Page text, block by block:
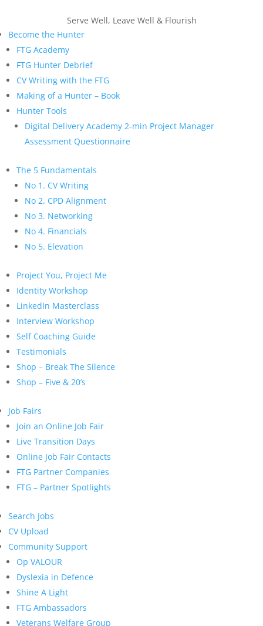
Serve Well, Leave Well & Flourish
Become the Hunter
FTG Academy
FTG Hunter Debrief
CV Writing with the FTG
Making of a Hunter – Book
Hunter Tools
Digital Delivery Academy 2-min Project Manager
Assessment Questionnaire
The 5 Fundamentals
No 1. CV Writing
No 2. CPD Alignment
No 3. Networking
No 4. Financials
No 5. Elevation
Project You, Project Me
Identity Workshop
LinkedIn Masterclass
Interview Workshop
Self Coaching Guide
Testimonials
Shop – Break The Silence
Shop – Five & 20’s
Job Fairs
Join an Online Job Fair
Live Transition Days
Online Job Fair Contacts
FTG Partner Companies
FTG – Partner Spotlights
Search Jobs
CV Upload
Community Support
Op VALOUR
Dyslexia in Defence
Shine A Light
FTG Ambassadors
Veterans Welfare Group